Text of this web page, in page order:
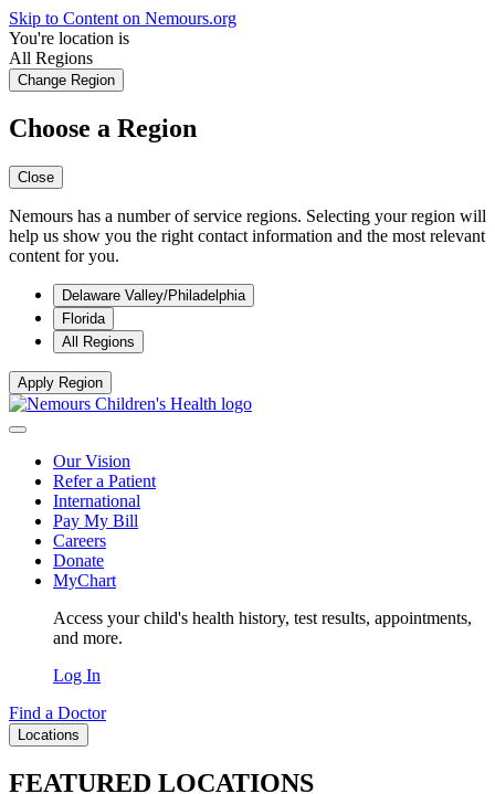
Skip to Content on Nemours.org
You're location is
All Regions
Change Region
Choose a Region
Close
Nemours has a number of service regions. Selecting your region will
help us show you the right contact information and the most relevant
content for you.
Delaware Valley/Philadelphia
Florida
All Regions
Apply Region
Our Vision
Refer a Patient
International
Pay My Bill
Careers
Donate
MyChart
Access your child's health history, test results, appointments,
and more.
Log In
Find a Doctor
Locations
FEATURED LOCATIONS